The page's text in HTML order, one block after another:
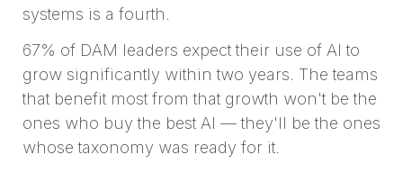
systems is a fourth.
67% of DAM leaders expect their use of AI to
grow significantly within two years. The teams
that benefit most from that growth won't be the
ones who buy the best AI — they'll be the ones
whose taxonomy was ready for it.